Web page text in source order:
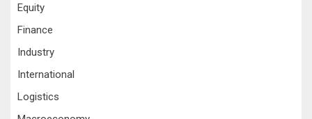
Equity
Finance
Industry
International
Logistics